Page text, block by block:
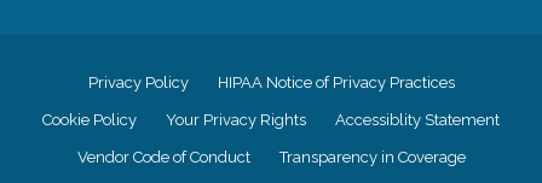
Privacy Policy HIPAA Notice of Privacy Practices
Cookie Policy Your Privacy Rights Accessiblity Statement
Vendor Code of Conduct Transparency in Coverage